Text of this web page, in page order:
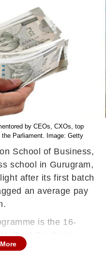
by CEOs, CXOs, top
Parliament. Image: Getty
School of Business,
school in Gurugram,
after its first batch
an average pay
is the 16-
(Post Graduate
Business